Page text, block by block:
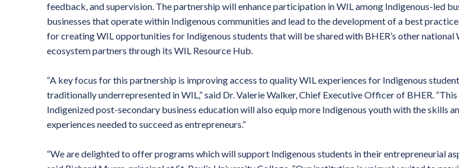
feedback, and supervision. The partnership will enhance participation in WIL among Indigenous-led
businesses that operate within Indigenous communities and lead to the development of a best
for creating WIL opportunities for Indigenous students that will be shared with BHER’s other national
ecosystem partners through its WIL Resource Hub.
“A key focus for this partnership is improving access to quality WIL experiences for Indigenous
traditionally underrepresented in WIL,” said Dr. Valerie Walker, Chief Executive Officer of BHER.
Indigenized post-secondary business education will also equip more Indigenous youth with the skills
experiences needed to succeed as entrepreneurs.”
“We are delighted to offer programs which will support Indigenous students in their entrepreneurial